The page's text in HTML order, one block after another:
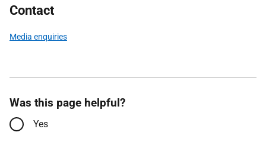
Contact
Media enquiries
Was this page helpful?
Yes